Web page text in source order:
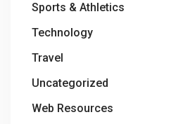
Sports & Athletics
Technology
Travel
Uncategorized
Web Resources